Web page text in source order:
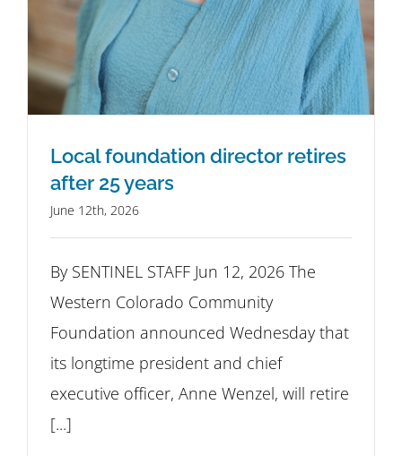
Local foundation director retires
after 25 years
June 12th, 2026
By SENTINEL STAFF Jun 12, 2026 The
Western Colorado Community
Foundation announced Wednesday that
its longtime president and chief
executive officer, Anne Wenzel, will retire
[...]